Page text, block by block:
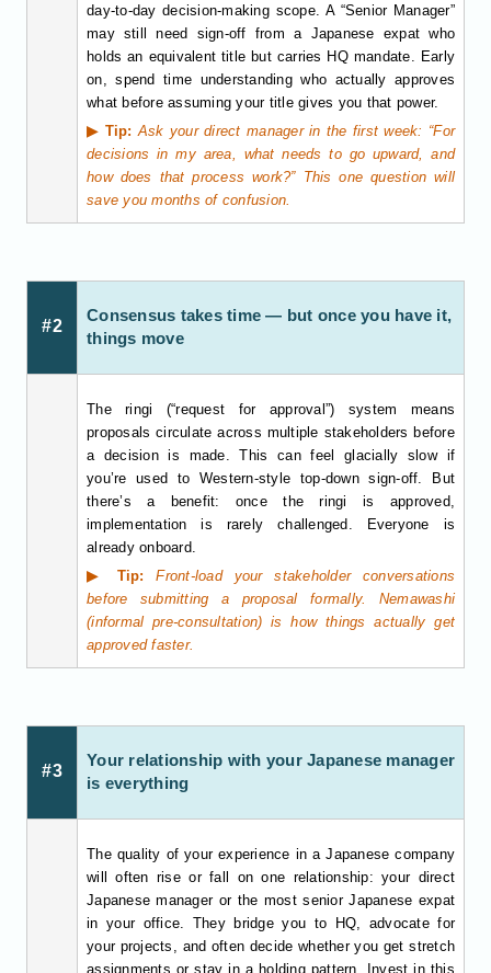
day-to-day decision-making scope. A “Senior Manager”
may still need sign-off from a Japanese expat who
holds an equivalent title but carries HQ mandate. Early
on, spend time understanding who actually approves
what before assuming your title gives you that power.
▶ Tip: Ask your direct manager in the first week: “For
decisions in my area, what needs to go upward, and
how does that process work?” This one question will
save you months of confusion.
#2
Consensus takes time — but once you have it,
things move
The ringi (“request for approval”) system means
proposals circulate across multiple stakeholders before
a decision is made. This can feel glacially slow if
you’re used to Western-style top-down sign-off. But
there’s a benefit: once the ringi is approved,
implementation is rarely challenged. Everyone is
already onboard.
▶ Tip:Front-load your stakeholder conversations
before submitting a proposal formally. Nemawashi
(informal pre-consultation) is how things actually get
approved faster.
#3
Your relationship with your Japanese manager
is everything
The quality of your experience in a Japanese company
will often rise or fall on one relationship: your direct
Japanese manager or the most senior Japanese expat
in your office. They bridge you to HQ, advocate for
your projects, and often decide whether you get stretch
assignments or stay in a holding pattern. Invest in this